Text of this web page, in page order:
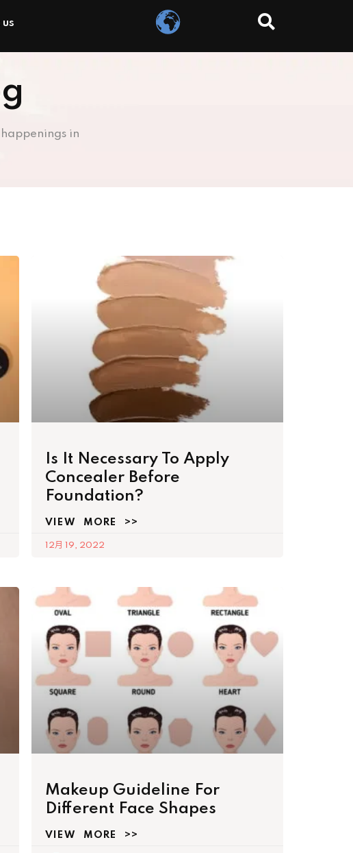
in
Is It Necessary To Apply
Concealer Before
Foundation?
VIEW MORE >>
12月 19, 2022
Makeup Guideline For
Different Face Shapes
VIEW MORE >>